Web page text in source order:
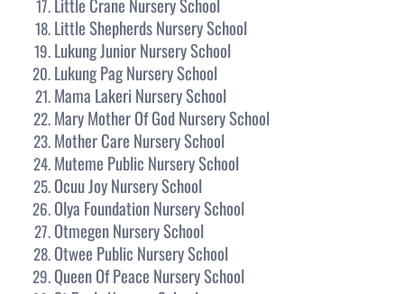
Little Crane Nursery School
Little Shepherds Nursery School
Lukung Junior Nursery School
Lukung Pag Nursery School
Mama Lakeri Nursery School
Mary Mother Of God Nursery School
Mother Care Nursery School
Muteme Public Nursery School
Ocuu Joy Nursery School
Olya Foundation Nursery School
Otmegen Nursery School
Otwee Public Nursery School
Queen Of Peace Nursery School